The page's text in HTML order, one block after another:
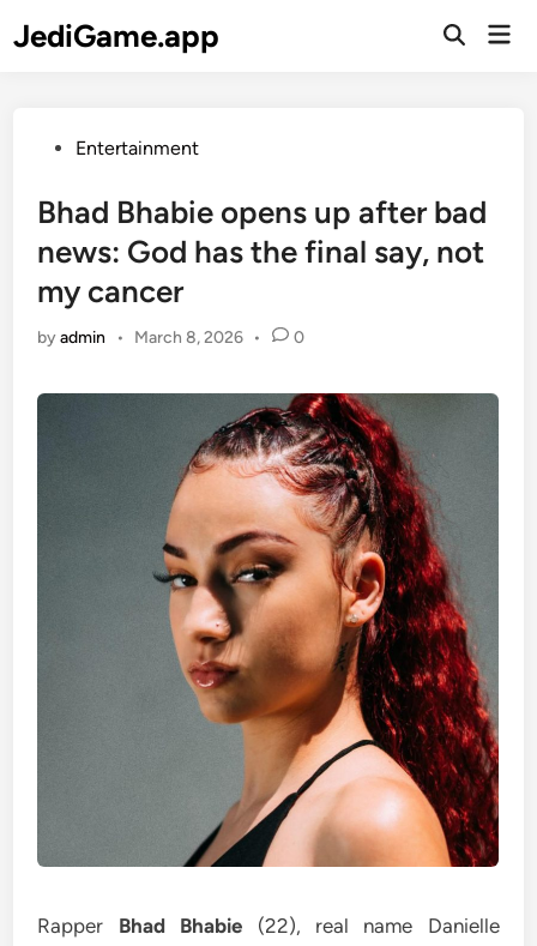
toJediGame.app
Open
PostedEntertainment
Bhad Bhabie opens up after bad
news: God has the final say, not
my cancer
byadmin • March 8, 2026 • 0
Rapper Bhad Bhabie (22), real name Danielle